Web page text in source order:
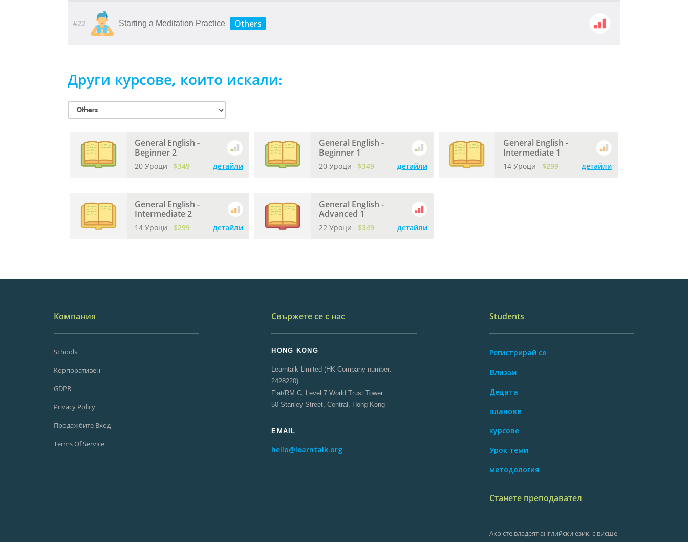
#22 Starting a Meditation Practice Others
Други курсове, които искали:
General English -
Beginner 2
20 Уроци $349 детайли
General English -
Beginner 1
20 Уроци $349 детайли
General English -
Intermediate 1
14 Уроци $299 детайли
General English -
Intermediate 2
14 Уроци $299 детайли
General English -
Advanced 1
22 Уроци $349 детайли
Компания
Schools
Корпоративен
GDPR
Privacy Policy
Продажбите Вход
Terms Of Service
Свържете се с нас
HONG KONG
Learntalk Limited (HK Company number:
2428220)
Flat/RM C, Level 7 World Trust Tower
50 Stanley Street, Central, Hong Kong
EMAIL
hello@learntalk.org
Students
Регистрирай се
Влизам
Децата
планове
курсове
Урок теми
методология
Станете преподавател
Ако сте владеят английски език, с висше